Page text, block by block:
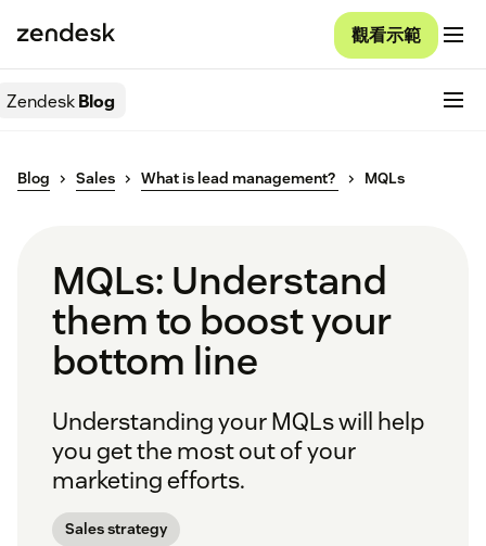
觀看示範
ZendeskBlog
Blog Sales What is lead management? MQLs
MQLs: Understand
them to boost your
bottom line
Understanding your MQLs will help
you get the most out of your
marketing efforts.
Sales strategy